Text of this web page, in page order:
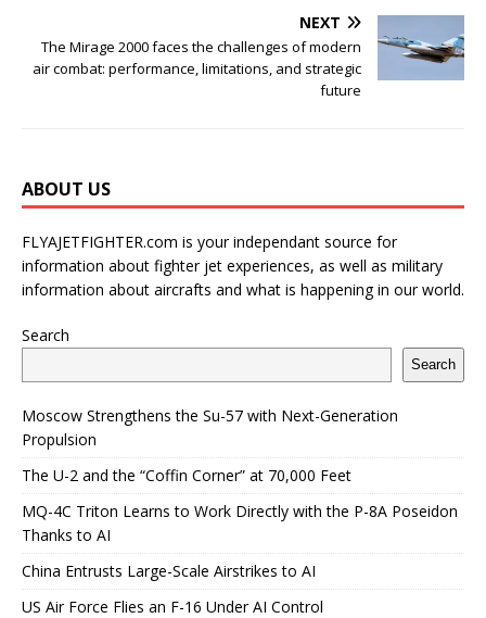
NEXT
The Mirage 2000 faces the challenges of modern
air combat: performance, limitations, and strategic
future
ABOUT US
FLYAJETFIGHTER.com is your independant source for
information about fighter jet experiences, as well as military
information about aircrafts and what is happening in our world.
Search
Search
Moscow Strengthens the Su-57 with Next-Generation
Propulsion
The U-2 and the “Coffin Corner” at 70,000 Feet
MQ-4C Triton Learns to Work Directly with the P-8A Poseidon
Thanks to AI
China Entrusts Large-Scale Airstrikes to AI
US Air Force Flies an F-16 Under AI Control